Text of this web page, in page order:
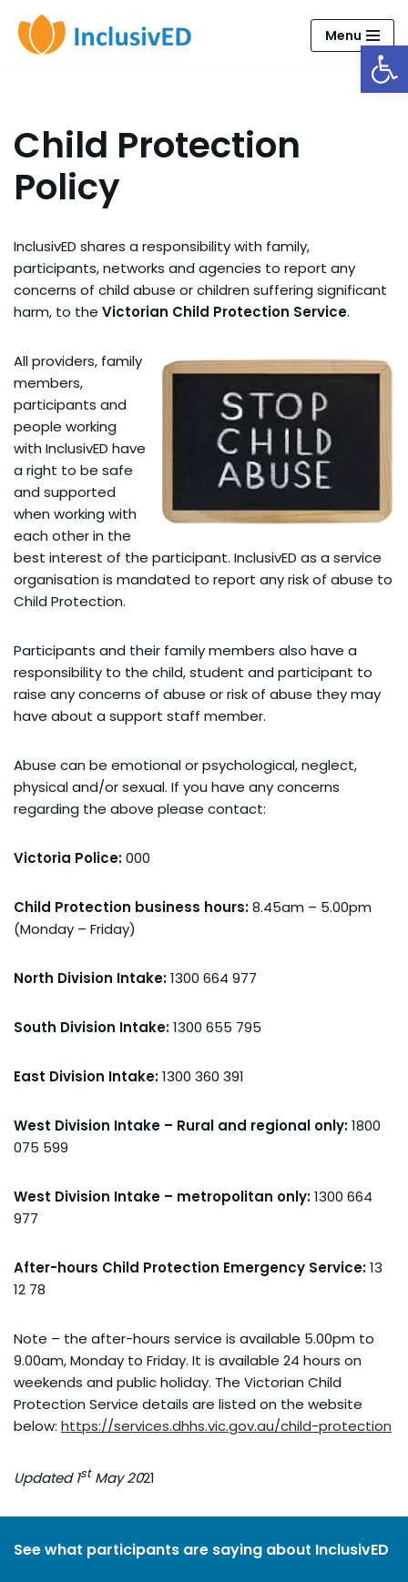
Skip
Menu
Child Protection
Policy
InclusivED shares a responsibility with family,
participants, networks and agencies to report any
concerns of child abuse or children suffering significant
harm, to the Victorian Child Protection Service.
All providers, family
members,
participants and
people working
with InclusivED have
a right to be safe
and supported
when working with
each other in the
best interest of the participant. InclusivED as a service
organisation is mandated to report any risk of abuse to
Child Protection.
Participants and their family members also have a
responsibility to the child, student and participant to
raise any concerns of abuse or risk of abuse they may
have about a support staff member.
Abuse can be emotional or psychological, neglect,
physical and/or sexual. If you have any concerns
regarding the above please contact:
Victoria Police:000
Child Protection business hours:8.45am – 5.00pm
(Monday – Friday)
North Division Intake:1300 664 977
South Division Intake:1300 655 795
East Division Intake:1300 360 391
West Division Intake – Rural and regional only:1800
075 599
West Division Intake – metropolitan only:1300 664
977
After-hours Child Protection Emergency Service:13
12 78
Note – the after-hours service is available 5.00pm to
9.00am, Monday to Friday. It is available 24 hours on
weekends and public holiday. The Victorian Child
Protection Service details are listed on the website
below: https://services.dhhs.vic.gov.au/child-protection
Updated 1stMay 2021
See what participants are saying about InclusivED